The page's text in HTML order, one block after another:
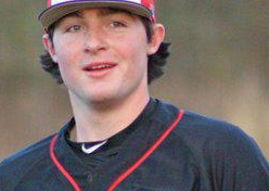
focused on consistency
is an intriguing draft-eligible sophomore